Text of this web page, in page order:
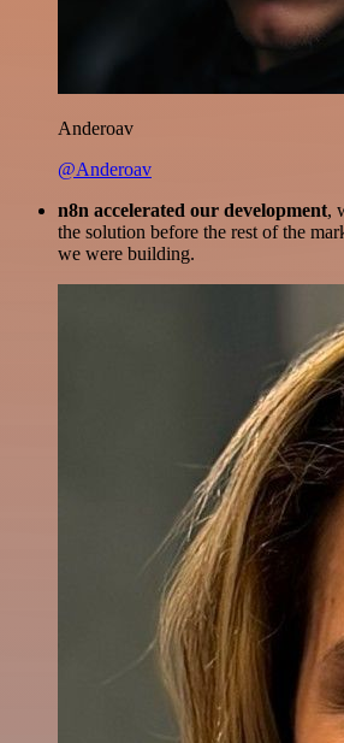
Anderoav
@Anderoav
n8n accelerated our development,
the solution before the rest of the
we were building.